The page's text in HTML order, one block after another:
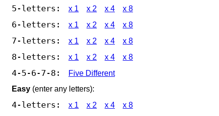
5-letters: x 1 x 2 x 4 x 8
6-letters: x 1 x 2 x 4 x 8
7-letters: x 1 x 2 x 4 x 8
8-letters: x 1 x 2 x 4 x 8
4-5-6-7-8:
Five Different
Easy (enter any letters):
4-letters: x 1 x 2 x 4 x 8